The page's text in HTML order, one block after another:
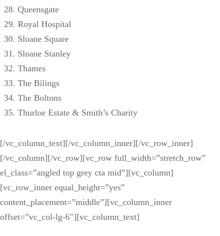
Queensgate
Royal Hospital
Sloane Square
Sloane Stanley
Thames
The Bilings
The Boltons
Thurloe Estate & Smith’s Charity
[/vc_column_text][/vc_column_inner][/vc_row_inner]
[/vc_column][/vc_row][vc_row full_width=”stretch_row”
el_class=”angled top grey cta mid”][vc_column]
[vc_row_inner equal_height=”yes”
content_placement=”middle”][vc_column_inner
offset=”vc_col-lg-6″][vc_column_text]